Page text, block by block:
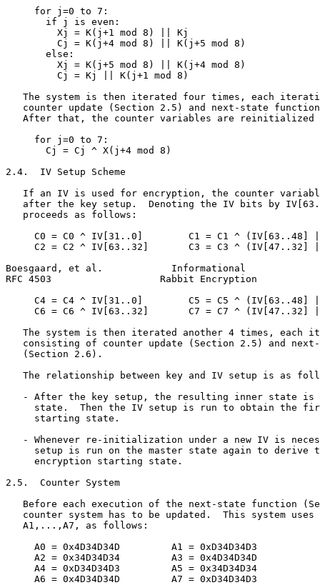
     for j=0 to 7:
       if j is even:
         Xj = K(j+1 mod 8) || Kj
         Cj = K(j+4 mod 8) || K(j+5 mod 8)
       else:
         Xj = K(j+5 mod 8) || K(j+4 mod 8)
         Cj = Kj || K(j+1 mod 8)
The system is then iterated four times, each
counter update (Section 2.5) and next-state
After that, the counter variables are reinitialized
     for j=0 to 7:
       Cj = Cj ^ X(j+4 mod 8)
2.4.  IV Setup Scheme
If an IV is used for encryption, the counter
after the key setup.  Denoting the IV bits by
   proceeds as follows:
C0 = C0 ^ IV[31..0]        C1 = C1 ^ (IV[63..48]
C2 = C2 ^ IV[63..32]       C3 = C3 ^ (IV[47..32]
Boesgaard, et al.            Informational
RFC 4503                   Rabbit Encryption
C4 = C4 ^ IV[31..0]        C5 = C5 ^ (IV[63..48]
C6 = C6 ^ IV[63..32]       C7 = C7 ^ (IV[47..32]
The system is then iterated another 4 times, each
consisting of counter update (Section 2.5) and
   (Section 2.6).
The relationship between key and IV setup is as
- After the key setup, the resulting inner state is
state.  Then the IV setup is run to obtain the
     starting state.
- Whenever re-initialization under a new IV is
setup is run on the master state again to derive
     encryption starting state.
2.5.  Counter System
Before each execution of the next-state function
counter system has to be updated.  This system uses
   A1,...,A7, as follows:
     A0 = 0x4D34D34D         A1 = 0xD34D34D3
     A2 = 0x34D34D34         A3 = 0x4D34D34D
     A4 = 0xD34D34D3         A5 = 0x34D34D34
     A6 = 0x4D34D34D         A7 = 0xD34D34D3